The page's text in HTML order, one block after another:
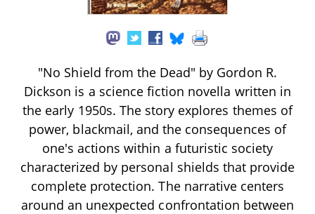
"No Shield from the Dead" by Gordon R.
Dickson is a science fiction novella written in
the early 1950s. The story explores themes of
power, blackmail, and the consequences of
one's actions within a futuristic society
characterized by personal shields that provide
complete protection. The narrative centers
around an unexpected confrontation between